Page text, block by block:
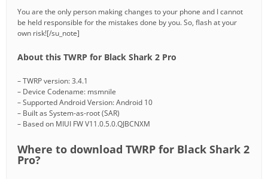
You are the only person making changes to your phone and I cannot
be held responsible for the mistakes done by you. So, flash at your
own risk![/su_note]
About this TWRP for Black Shark 2 Pro
– TWRP version: 3.4.1
– Device Codename: msmnile
– Supported Android Version: Android 10
– Built as System-as-root (SAR)
– Based on MIUI FW V11.0.5.0.QJBCNXM
Where to download TWRP for Black Shark 2
Pro?